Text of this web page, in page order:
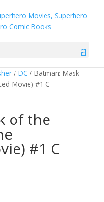
/ DC / Batman: Mask
Movie) #1 C
of the
#1 C